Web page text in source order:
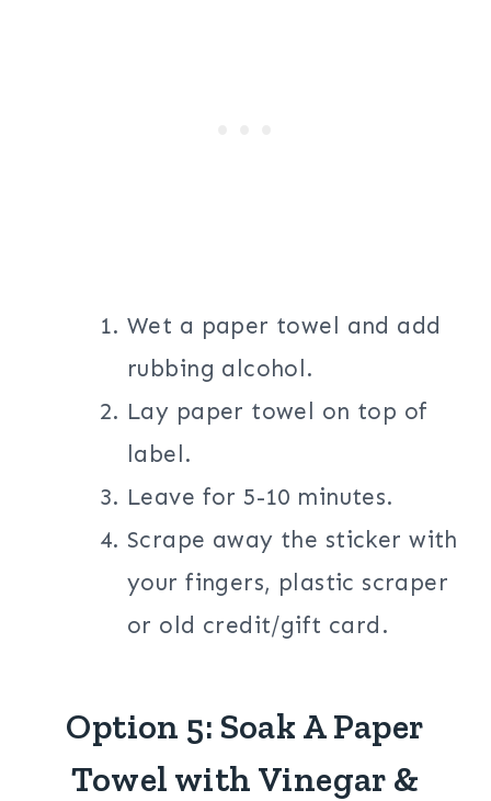
Wet a paper towel and add
rubbing alcohol.
Lay paper towel on top of
label.
Leave for 5-10 minutes.
Scrape away the sticker with
your fingers, plastic scraper
or old credit/gift card.
Option 5: Soak A Paper
Towel with Vinegar &